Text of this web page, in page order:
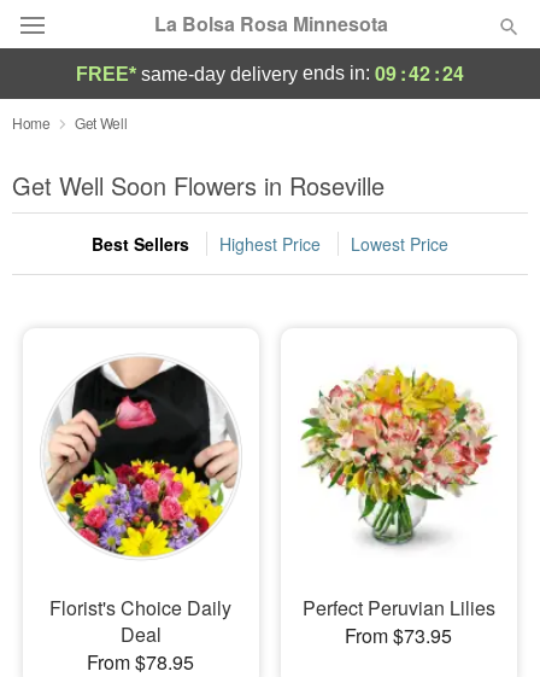
La Bolsa Rosa Minnesota
Deal of the Day
Summer Featured
Occasions
Sympathy and Funeral
Flowers, Plants & Gifts
Our Shop
FREE* same-day delivery ends in: 09:42:24
Home Get Well
Get Well Soon Flowers in Roseville
Best Sellers Highest Price Lowest Price
Florist's Choice Daily
Deal
From $78.95
Perfect Peruvian Lilies
From $73.95